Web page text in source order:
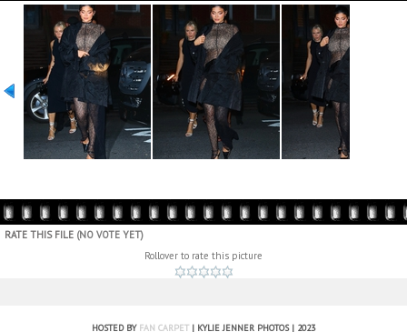
RATE THIS FILE (NO VOTE YET)
Rollover to rate this picture
HOSTED BY FAN CARPET | KYLIE JENNER PHOTOS | 2023